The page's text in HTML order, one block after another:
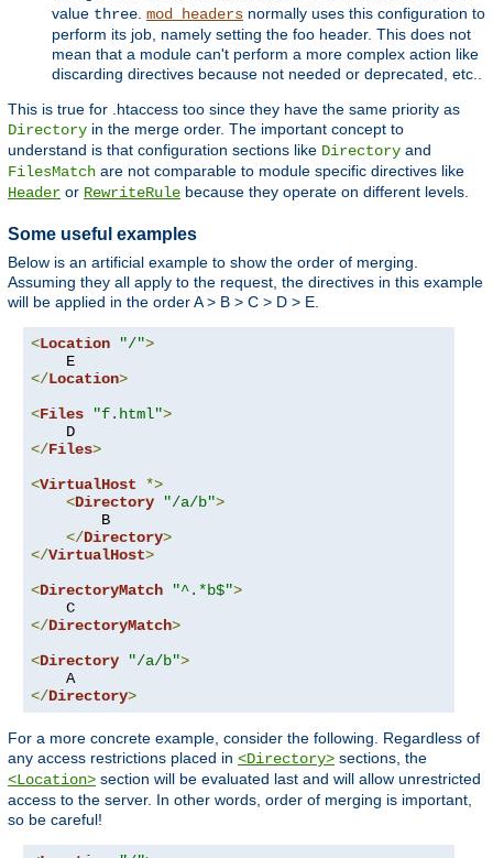
value three mod_headers normally uses this configuration to
perform its job, namely setting the foo header. This does not
mean that a module can't perform a more complex action like
discarding directives because not needed or deprecated, etc..
This is true for .htaccess too since they have the same priority as
Directory in the merge order. The important concept to
understand is that configuration sections like Directory and
FilesMatch are not comparable to module specific directives like
Header or RewriteRule because they operate on different levels.
Some useful examples
Below is an artificial example to show the order of merging.
Assuming they all apply to the request, the directives in this example
will be applied in the order A > B > C > D > E.
<Location "/">
</Location>
<Files "f.html">
</Files>
<VirtualHost
*>
<Directory "/a/b">
        B
</Directory>
</VirtualHost>
<DirectoryMatch "^.*b$">
</DirectoryMatch>
<Directory "/a/b">
</Directory>
For a more concrete example, consider the following. Regardless of
any access restrictions placed in <Directory> sections, the
<Location> section will be evaluated last and will allow unrestricted
access to the server. In other words, order of merging is important,
so be careful!